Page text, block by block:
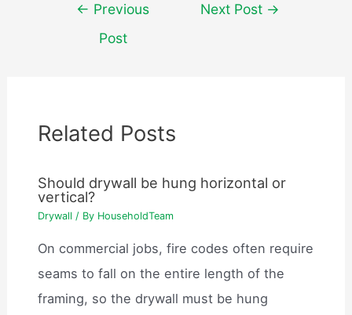
navigation
← Previous
Post
Next Post →
Related Posts
Should drywall be hung horizontal or
vertical?
Drywall / By HouseholdTeam
On commercial jobs, fire codes often require
seams to fall on the entire length of the
framing, so the drywall must be hung